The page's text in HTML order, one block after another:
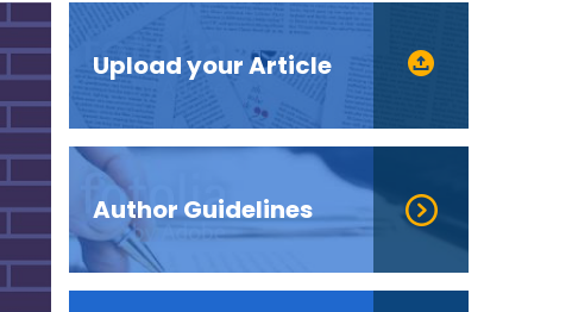
JOURNAL
Upload your Article
Author Guidelines